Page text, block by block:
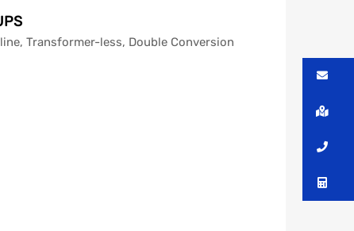
Transformer-less, Double Conversion